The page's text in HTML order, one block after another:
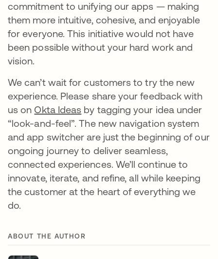
commitment to unifying our apps — making
them more intuitive, cohesive, and enjoyable
for everyone. This initiative would not have
been possible without your hard work and
vision.
We can’t wait for customers to try the new
experience. Please share your feedback with
us on Okta Ideas by tagging your idea under
“look-and-feel”. The new navigation system
and app switcher are just the beginning of our
ongoing journey to deliver seamless,
connected experiences. We’ll continue to
innovate, iterate, and refine, all while keeping
the customer at the heart of everything we
do.
ABOUT THE AUTHOR